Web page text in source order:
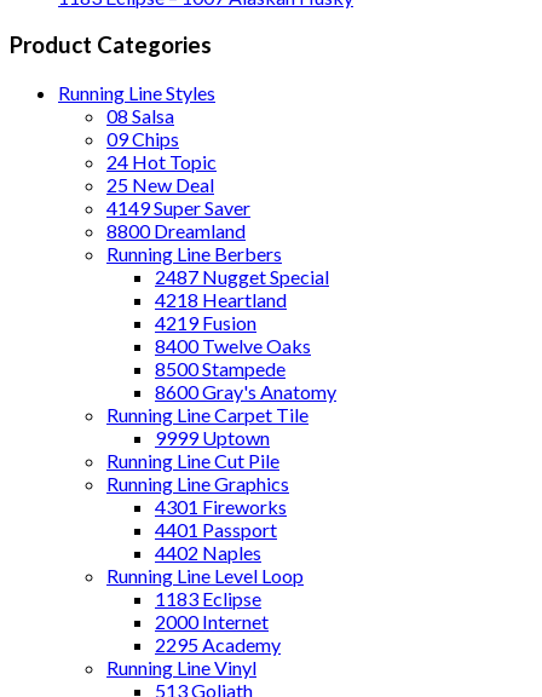
Product Categories
Running Line Styles
08 Salsa
09 Chips
24 Hot Topic
25 New Deal
4149 Super Saver
8800 Dreamland
Running Line Berbers
2487 Nugget Special
4218 Heartland
4219 Fusion
8400 Twelve Oaks
8500 Stampede
8600 Gray's Anatomy
Running Line Carpet Tile
9999 Uptown
Running Line Cut Pile
Running Line Graphics
4301 Fireworks
4401 Passport
4402 Naples
Running Line Level Loop
1183 Eclipse
2000 Internet
2295 Academy
Running Line Vinyl
513 Goliath